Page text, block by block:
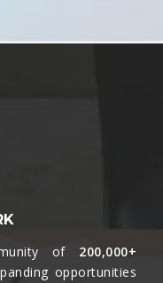
of 200,000+
opportunities